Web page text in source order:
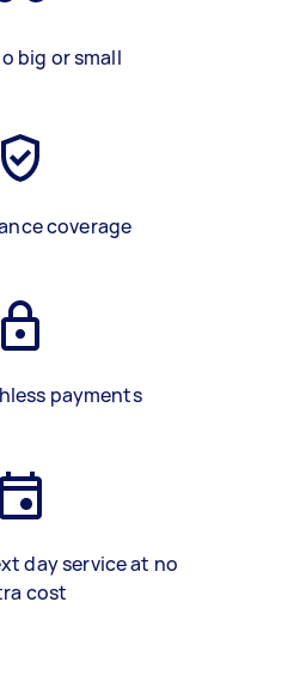
big or small
coverage
payments
day service at no
cost